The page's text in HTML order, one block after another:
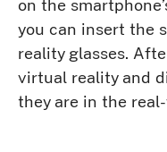
on the
you can insert the
reality glasses.
virtual reality and
they are in the